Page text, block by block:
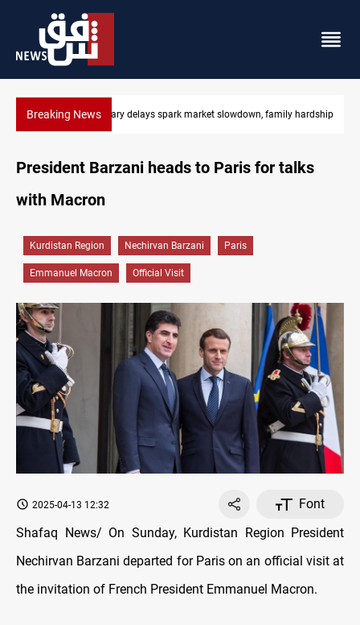
Breaking News Real Madrid sign Yan Diomande until 2033
family hardship
President Barzani heads to Paris for talks
with Macron
Kurdistan Region Nechirvan Barzani Paris
Emmanuel Macron Official Visit
2025-04-13 12:32
Font
Shafaq News/ On Sunday, Kurdistan Region President
Nechirvan Barzani departed for Paris on an official visit at
the invitation of French President Emmanuel Macron.